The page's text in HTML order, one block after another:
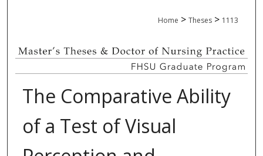
Home > Theses > 1113
The Comparative Ability
of a Test of Visual